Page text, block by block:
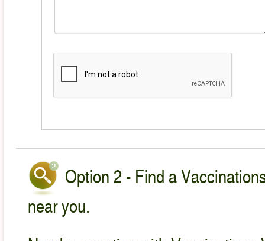
Option 2 - Find a
near you.